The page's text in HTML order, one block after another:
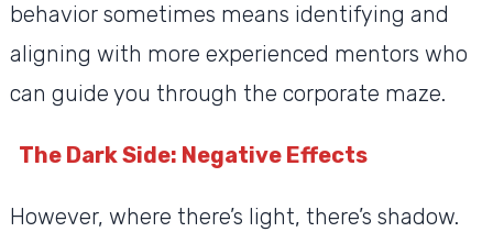
behavior sometimes means identifying and
aligning with more experienced mentors who
can guide you through the corporate maze.
The Dark Side: Negative Effects
However, where there’s light, there’s shadow.